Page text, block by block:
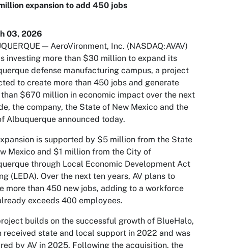
expansion to add 450 jobs
03, 2026
— AeroVironment, Inc. (NASDAQ:AVAV)
is investing more than $30 million to expand its
defense manufacturing campus, a project
to create more than 450 jobs and generate
$670 million in economic impact over the next
the company, the State of New Mexico and the
Albuquerque announced today.
is supported by $5 million from the State
Mexico and $1 million from the City of
through Local Economic Development Act
(LEDA). Over the next ten years, AV plans to
more than 450 new jobs, adding to a workforce
exceeds 400 employees.
builds on the successful growth of BlueHalo,
received state and local support in 2022 and was
by AV in 2025. Following the acquisition, the